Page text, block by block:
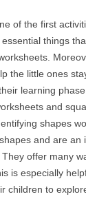
of the first
things
the little ones
learning
and
shapes
and are an
They offer many
is especially
children to